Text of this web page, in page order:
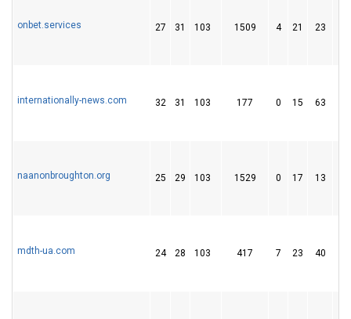
onbet.services 27 31 103 1509 4 21 23
internationally-news.com 32 31 103 177 0 15 63
naanonbroughton.org 25 29 103 1529 0 17 13
mdth-ua.com 24 28 103 417 7 23 40